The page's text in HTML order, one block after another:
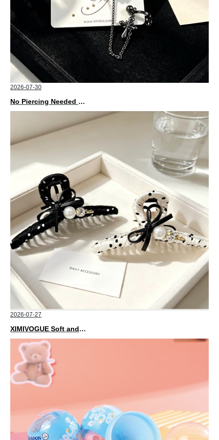
2026-07-30
No Piercing Needed with These Unisex XIMIVOGUE Ear Cuffs
2026-07-27
XIMIVOGUE Soft and Stylish Neutral Colored Hair Accessories for Any Outfit